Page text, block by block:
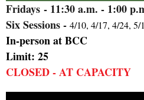
Fridays - 11:30 a.m. - 1:00
Six Sessions - 4/10, 4/17, 4/24, 5/
In-person at BCC
Limit: 25
CLOSED - AT CAPACITY